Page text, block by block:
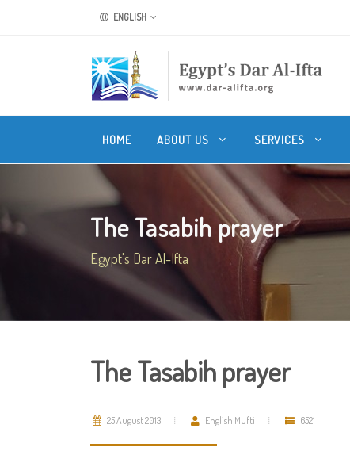
ENGLISH
HOME ABOUT US SERVICES
The Tasabih prayer
Egypt's Dar Al-Ifta
The Tasabih prayer
25 August 2013 English Mufti 6521